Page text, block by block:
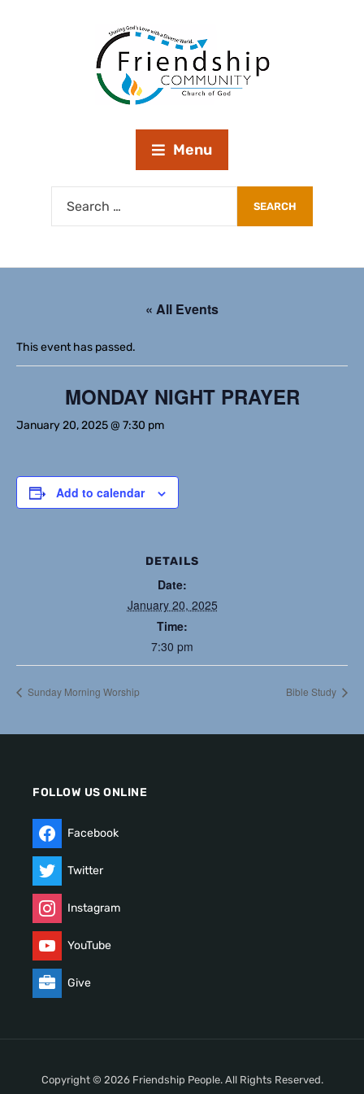
Menu
« All Events
This event has passed.
MONDAY NIGHT PRAYER
January 20, 2025 @ 7:30 pm
Add to calendar
DETAILS
Date:
January 20, 2025
Time:
7:30 pm
Sunday Morning Worship Bible Study
FOLLOW US ONLINE
Facebook
Twitter
Instagram
YouTube
Give
Copyright © 2026 Friendship People. All Rights Reserved.